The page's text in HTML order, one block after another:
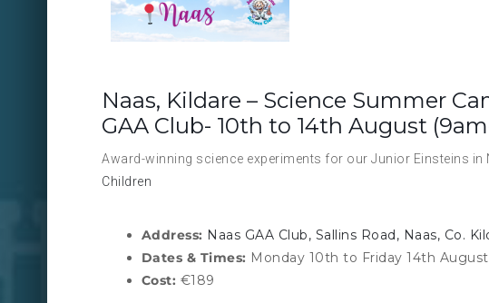
Naas, Kildare – Science Summer
GAA Club- 10th to 14th August
Award-winning science experiments for our Junior Einsteins in
Children
Address: Naas GAA Club, Sallins Road, Naas, Co.
Dates & Times: Monday 10th to Friday 14th
Cost: €189